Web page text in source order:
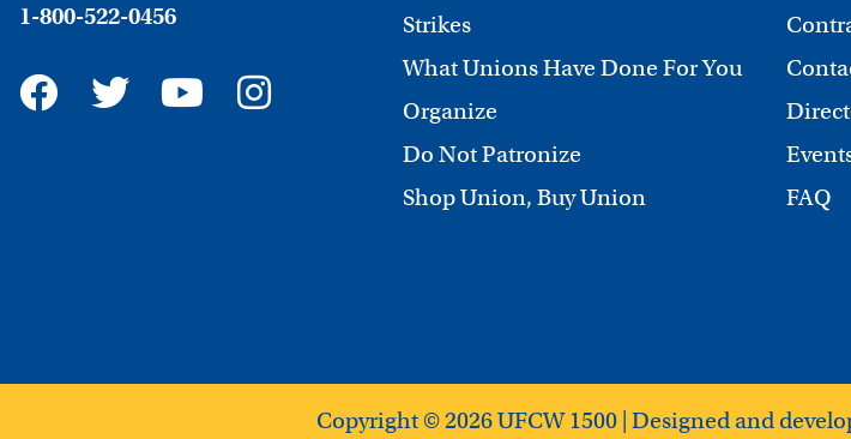
1-800-522-0456
Strikes
What Unions Have Done For You
Organize
Do Not Patronize
Shop Union, Buy Union
FAQ
Copyright © 2026 UFCW 1500 | Designed and